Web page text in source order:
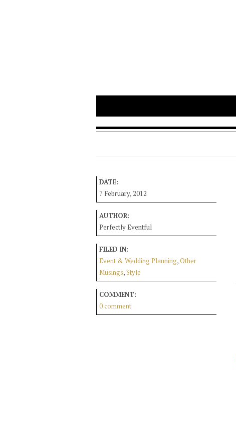
DATE:
7 February, 2012
AUTHOR:
Perfectly Eventful
FILED IN:
Event & Wedding Planning,Other
Musings,Style
COMMENT:
0 comment